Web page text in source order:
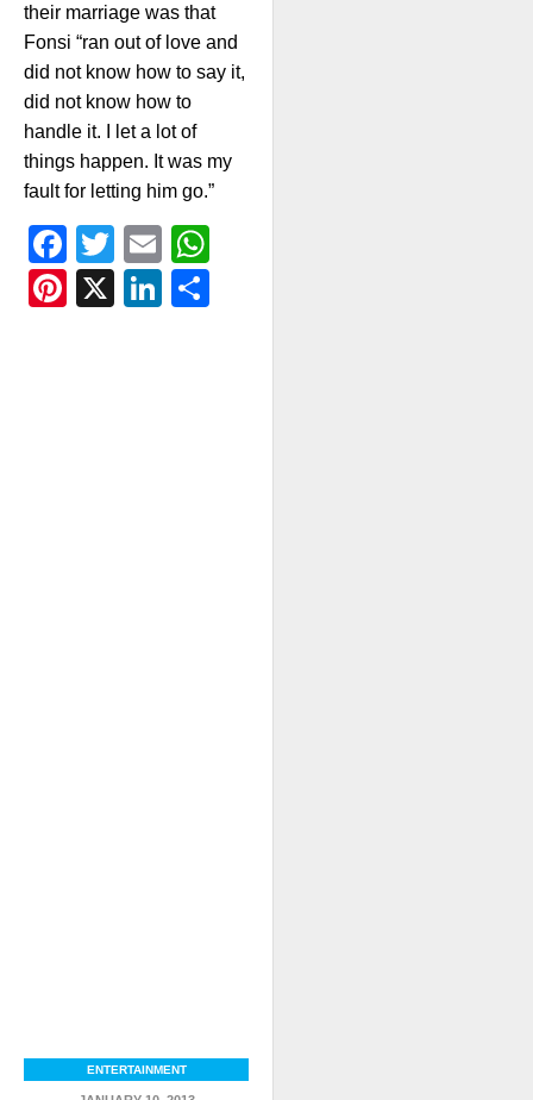
their marriage was that
Fonsi “ran out of love and
did not know how to say it,
did not know how to
handle it. I let a lot of
things happen. It was my
fault for letting him go.”
Facebook
Twitter
Email
Pinterest
X LinkedIn
ENTERTAINMENT